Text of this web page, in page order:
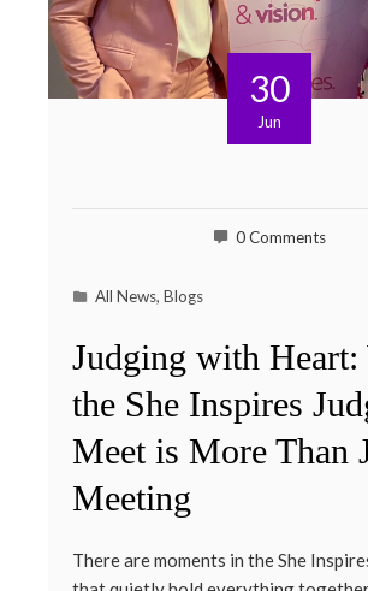
30
Jun
0 Comments
All News, Blogs
Judging with
the She Inspires
Meet is More Than
Meeting
There are moments in the She